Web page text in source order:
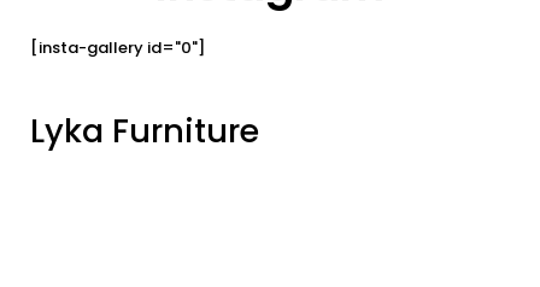
[insta-gallery id="0"]
Lyka Furniture